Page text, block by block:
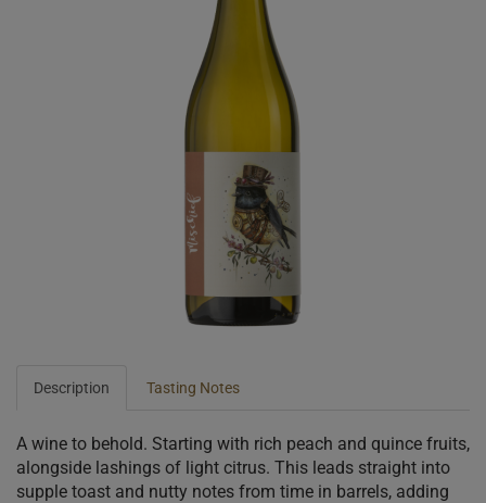
Description Tasting Notes
A wine to behold. Starting with rich peach and quince fruits,
alongside lashings of light citrus. This leads straight into
supple toast and nutty notes from time in barrels, adding